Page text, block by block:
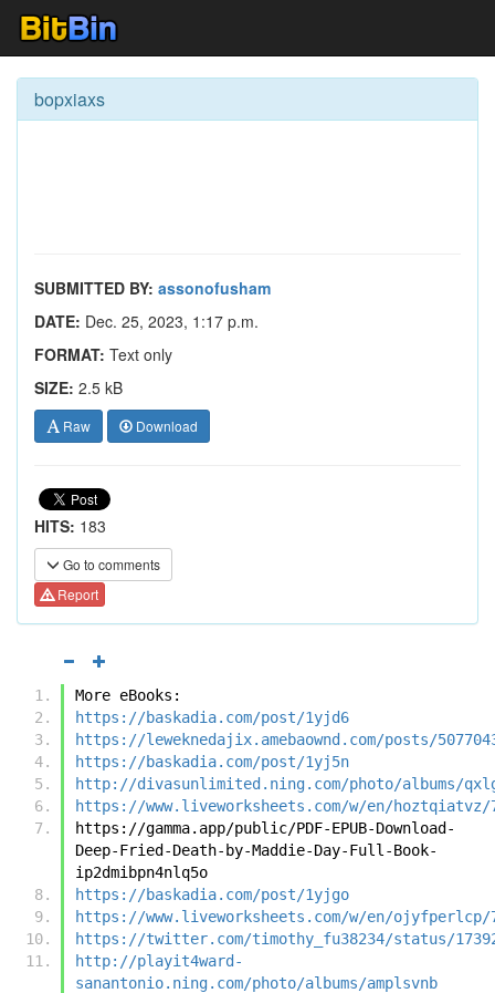
bopxiaxs
SUBMITTED BY: assonofusham
DATE: Dec. 25, 2023, 1:17 p.m.
FORMAT: Text only
SIZE: 2.5 kB
Raw Download
HITS: 183
Go to comments
Report
More eBooks:
https://baskadia.com/post/1yjd6
https://leweknedajix.amebaownd.com/posts/
https://baskadia.com/post/1yj5n
http://divasunlimited.ning.com/photo/albums/
https://www.liveworksheets.com/w/en/hoztqiatvz/
https://gamma.app/public/PDF-EPUB-Download-
Deep-Fried-Death-by-Maddie-Day-Full-Book-
ip2dmibpn4nlq5o
https://baskadia.com/post/1yjgo
https://www.liveworksheets.com/w/en/ojyfperlcp/
https://twitter.com/timothy_fu38234/status/
http://playit4ward-
sanantonio.ning.com/photo/albums/amplsvnb